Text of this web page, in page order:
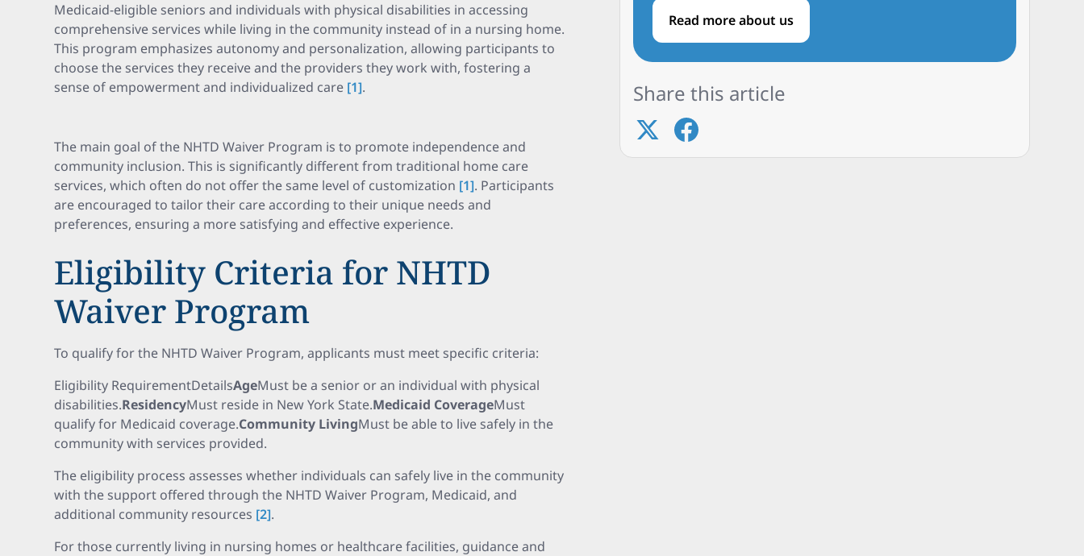
Medicaid-eligible seniors and individuals with physical disabilities in accessing
comprehensive services while living in the community instead of in a nursing home.
This program emphasizes autonomy and personalization, allowing participants to
choose the services they receive and the providers they work with, fostering a
sense of empowerment and individualized care [1].
The main goal of the NHTD Waiver Program is to promote independence and
community inclusion. This is significantly different from traditional home care
services, which often do not offer the same level of customization [1]. Participants
are encouraged to tailor their care according to their unique needs and
preferences, ensuring a more satisfying and effective experience.
Eligibility Criteria for NHTD
Waiver Program
To qualify for the NHTD Waiver Program, applicants must meet specific criteria:
Eligibility RequirementDetailsAgeMust be a senior or an individual with physical
disabilities.ResidencyMust reside in New York State.Medicaid CoverageMust
qualify for Medicaid coverage.Community LivingMust be able to live safely in the
community with services provided.
The eligibility process assesses whether individuals can safely live in the community
with the support offered through the NHTD Waiver Program, Medicaid, and
additional community resources [2].
For those currently living in nursing homes or healthcare facilities, guidance and
Read more about us
Share this article